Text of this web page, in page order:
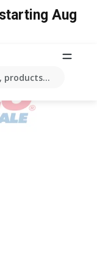
products...
Aug